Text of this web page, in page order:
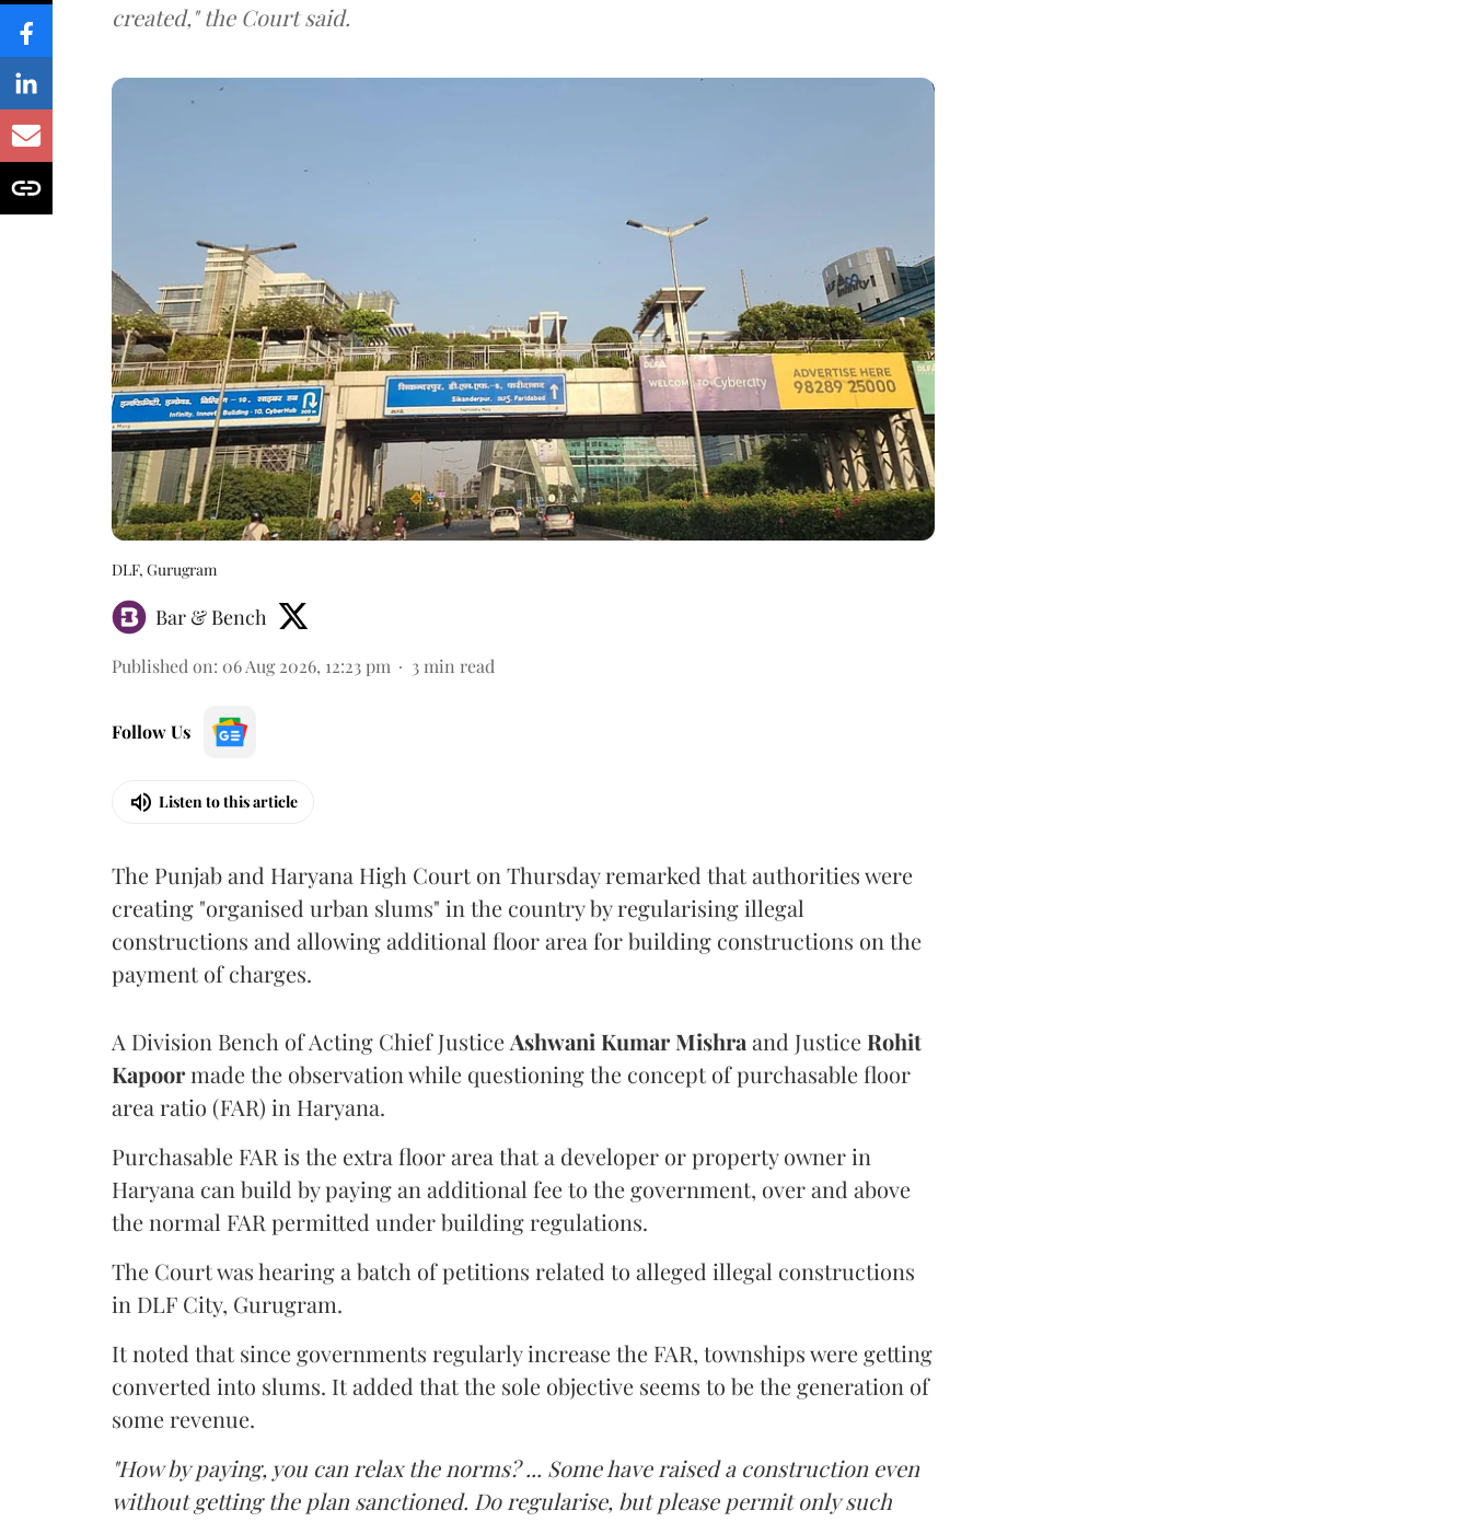
created," the Court said.
DLF, Gurugram
Bar & Bench
Published on: 06 Aug 2026, 12:23 pm 3 min read
Follow Us
Listen to this article
The Punjab and Haryana High Court on Thursday remarked that authorities were
creating "organised urban slums" in the country by regularising illegal
constructions and allowing additional floor area for building constructions on the
payment of charges.
A Division Bench of Acting Chief Justice Ashwani Kumar Mishra and Justice Rohit
Kapoormade the observation while questioning the concept of purchasable floor
area ratio (FAR) in Haryana.
Purchasable FAR is the extra floor area that a developer or property owner in
Haryana can build by paying an additional fee to the government, over and above
the normal FAR permitted under building regulations.
The Court was hearing a batch of petitions related to alleged illegal constructions
in DLF City, Gurugram.
It noted that since governments regularly increase the FAR, townships were getting
converted into slums. It added that the sole objective seems to be the generation of
some revenue.
"How by paying, you can relax the norms? ... Some have raised a construction even
without getting the plan sanctioned. Do regularise, but please permit only such